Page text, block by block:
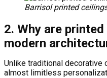
Barrisol printed
2. Why are
modern
Unlike traditional
almost limitless